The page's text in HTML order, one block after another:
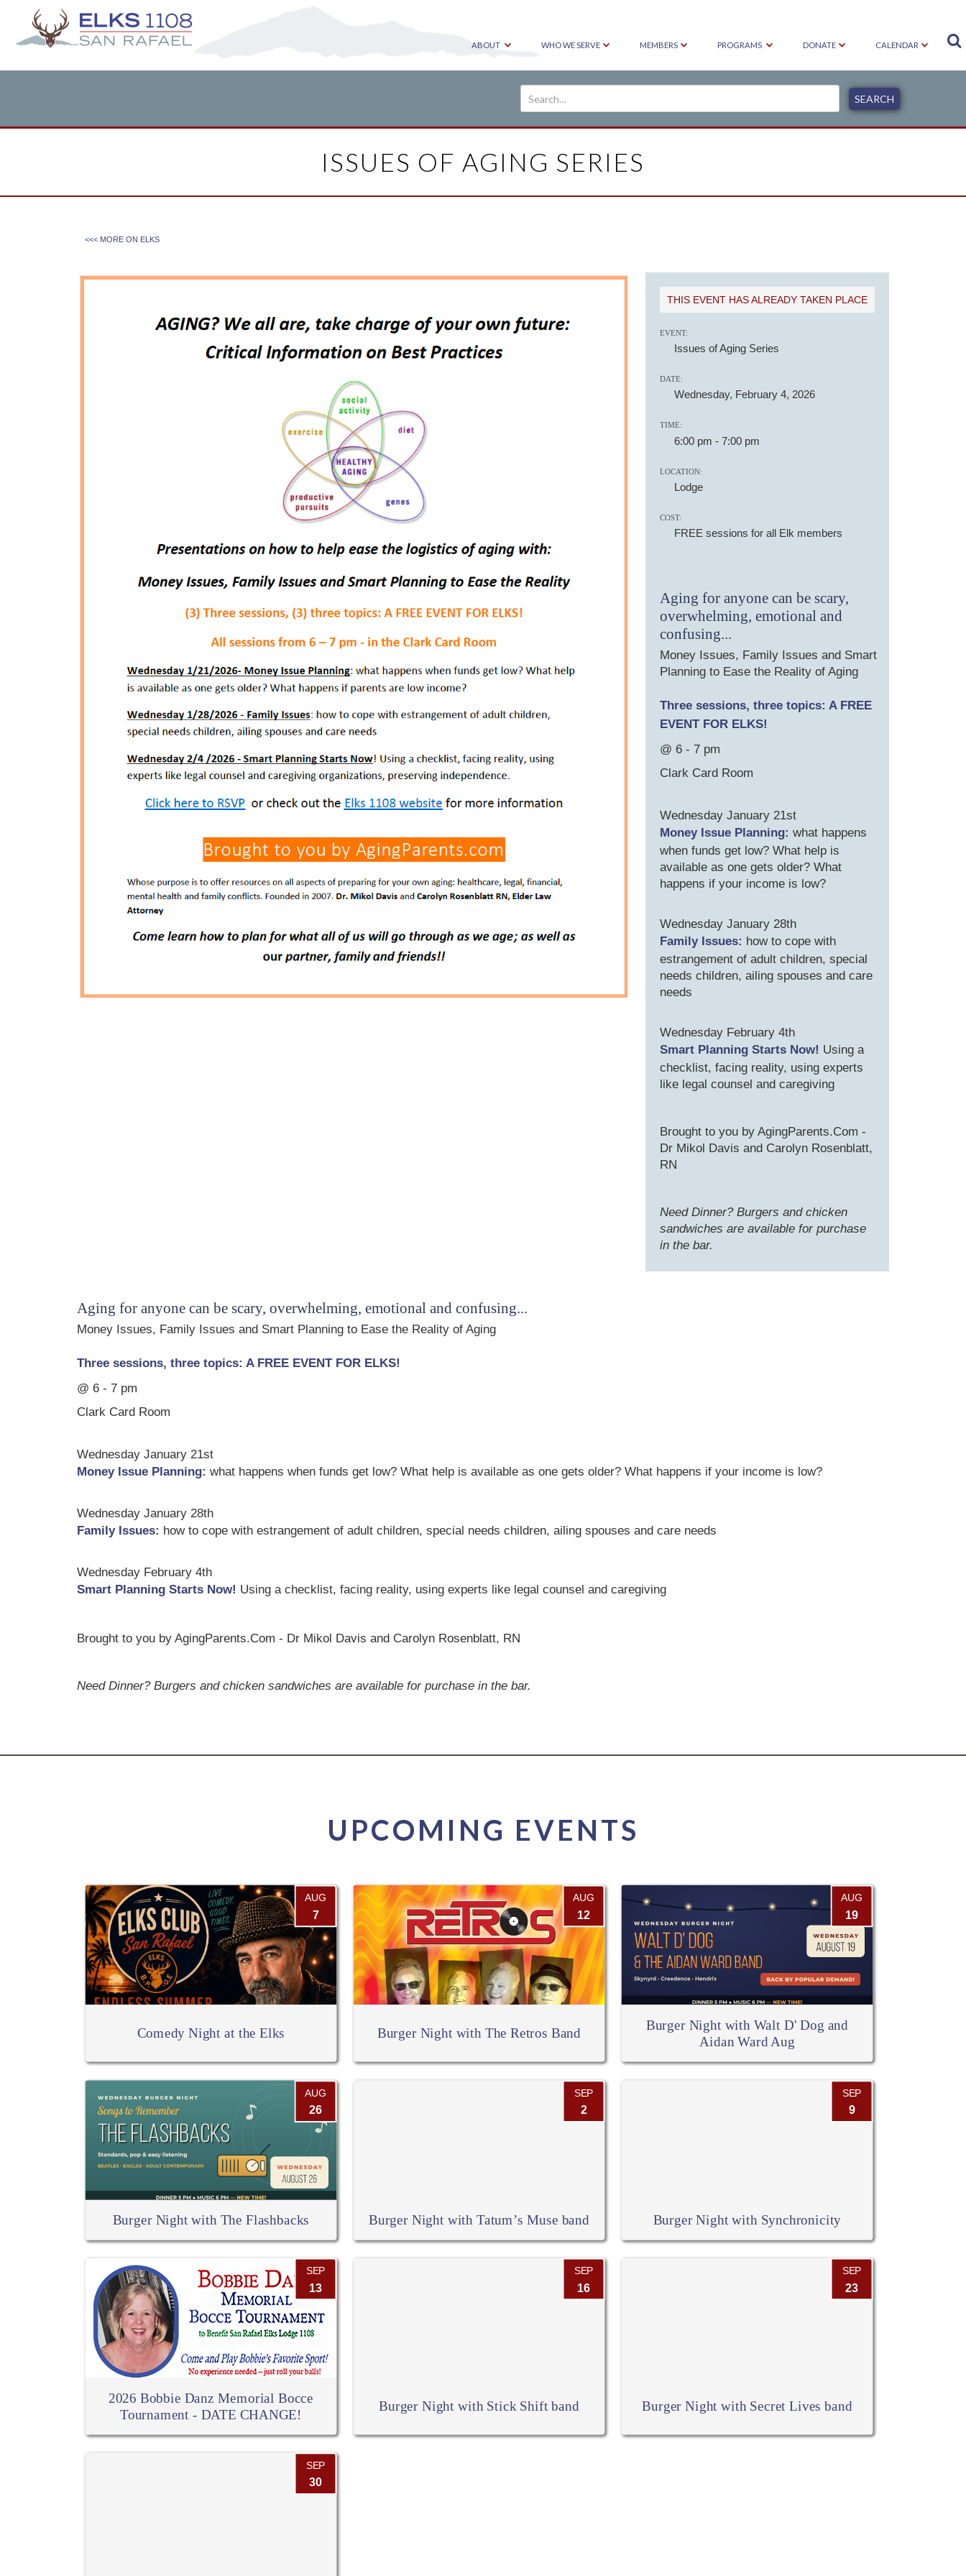
ABOUT WHO WE SERVE MEMBERS PROGRAMS DONATE CALENDAR 
ISSUES OF AGING SERIES
<<< MORE ON ELKS
THIS EVENT HAS ALREADY TAKEN PLACE
EVENT:
Issues of Aging Series
DATE:
Wednesday, February 4, 2026
TIME:
6:00 pm - 7:00 pm
LOCATION:
Lodge
COST:
FREE sessions for all Elk members
Aging for anyone can be scary,
overwhelming, emotional and
confusing...
Money Issues, Family Issues and Smart
Planning to Ease the Reality of Aging
Three sessions, three topics: A FREE
EVENT FOR ELKS!
@ 6 - 7 pm
Clark Card Room
Wednesday January 21st
Money Issue Planning: what happens
when funds get low? What help is
available as one gets older? What
happens if your income is low?
Wednesday January 28th
Family Issues: how to cope with
estrangement of adult children, special
needs children, ailing spouses and care
needs
Wednesday February 4th
Smart Planning Starts Now! Using a
checklist, facing reality, using experts
like legal counsel and caregiving
Brought to you by AgingParents.Com -
Dr Mikol Davis and Carolyn Rosenblatt,
RN
Need Dinner? Burgers and chicken
sandwiches are available for purchase
in the bar.
Aging for anyone can be scary, overwhelming, emotional and confusing...
Money Issues, Family Issues and Smart Planning to Ease the Reality of Aging
Three sessions, three topics: A FREE EVENT FOR ELKS!
@ 6 - 7 pm
Clark Card Room
Wednesday January 21st
Money Issue Planning: what happens when funds get low? What help is available as one gets older? What happens if your income is low?
Wednesday January 28th
Family Issues: how to cope with estrangement of adult children, special needs children, ailing spouses and care needs
Wednesday February 4th
Smart Planning Starts Now! Using a checklist, facing reality, using experts like legal counsel and caregiving
Brought to you by AgingParents.Com - Dr Mikol Davis and Carolyn Rosenblatt, RN
Need Dinner? Burgers and chicken sandwiches are available for purchase in the bar.
UPCOMING EVENTS
AUG
7
Comedy Night at the Elks
AUG
12
Burger Night with The Retros Band
AUG
19
Burger Night with Walt D' Dog and
Aidan Ward Aug
AUG
26
Burger Night with The Flashbacks
SEP
2
Burger Night with Tatum’s Muse band
SEP
9
Burger Night with Synchronicity
SEP
13
2026 Bobbie Danz Memorial Bocce
Tournament - DATE CHANGE!
SEP
16
Burger Night with Stick Shift band
SEP
23
Burger Night with Secret Lives band
SEP
30